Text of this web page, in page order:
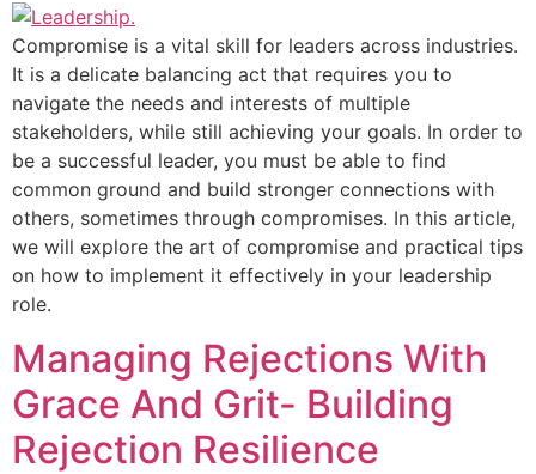
Compromise is a vital skill for leaders across industries.
It is a delicate balancing act that requires you to
navigate the needs and interests of multiple
stakeholders, while still achieving your goals. In order to
be a successful leader, you must be able to find
common ground and build stronger connections with
others, sometimes through compromises. In this article,
we will explore the art of compromise and practical tips
on how to implement it effectively in your leadership
role.
Managing Rejections With
Grace And Grit- Building
Rejection Resilience